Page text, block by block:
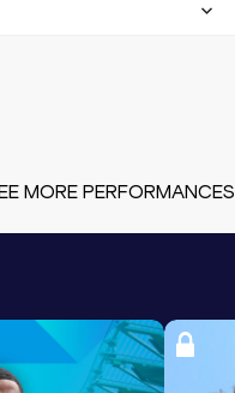
MORE PERFORMANCES